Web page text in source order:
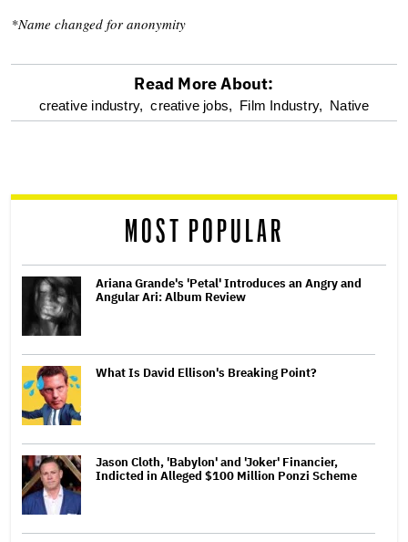
*Name changed for anonymity
optional
reader
Read More About:
creative industry, creative jobs, Film Industry, Native
MOST POPULAR
Ariana Grande's 'Petal' Introduces an Angry and
Angular Ari: Album Review
What Is David Ellison's Breaking Point?
Jason Cloth, 'Babylon' and 'Joker' Financier,
Indicted in Alleged $100 Million Ponzi Scheme